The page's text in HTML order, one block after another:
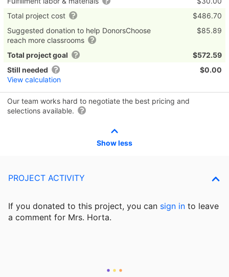
Total project cost
$486.70
Suggested donation to help DonorsChoose
reach more classrooms
$85.89
Total project goal
$572.59
Still needed
View calculation
$0.00
Our team works hard to negotiate the best pricing and
selections available.
Show less
PROJECT ACTIVITY
If you donated to this project, you can sign in to leave
a comment for Mrs. Horta.